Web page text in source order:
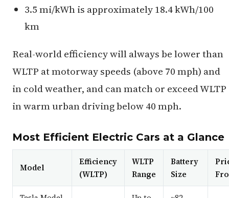
3.5 mi/kWh is approximately 18.4 kWh/100
km
Real-world efficiency will always be lower than
WLTP at motorway speeds (above 70 mph) and
in cold weather, and can match or exceed WLTP
in warm urban driving below 40 mph.
Most Efficient Electric Cars at a Glance
Model
Efficiency
(WLTP)
WLTP
Range
Battery
Size